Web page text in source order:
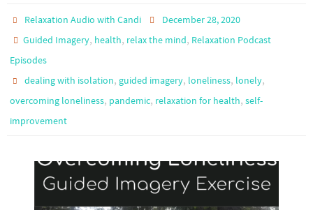
Relaxation Audio with Candi
December 28, 2020
Guided Imagery, health, relax the mind, Relaxation Podcast
Episodes
dealing with isolation, guided imagery, loneliness, lonely,
overcoming loneliness, pandemic, relaxation for health, self-
improvement